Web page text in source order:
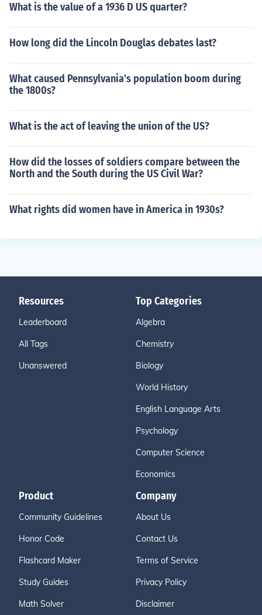
What is the value of a 1936 D US quarter?
How long did the Lincoln Douglas debates last?
What caused Pennsylvania's population boom during
the 1800s?
What is the act of leaving the union of the US?
How did the losses of soldiers compare between the
North and the South during the US Civil War?
What rights did women have in America in 1930s?
Resources
Leaderboard
All Tags
Unanswered
Top Categories
Algebra
Chemistry
Biology
World History
English Language Arts
Psychology
Computer Science
Economics
Product
Community Guidelines
Honor Code
Flashcard Maker
Study Guides
Math Solver
Company
About Us
Contact Us
Terms of Service
Privacy Policy
Disclaimer